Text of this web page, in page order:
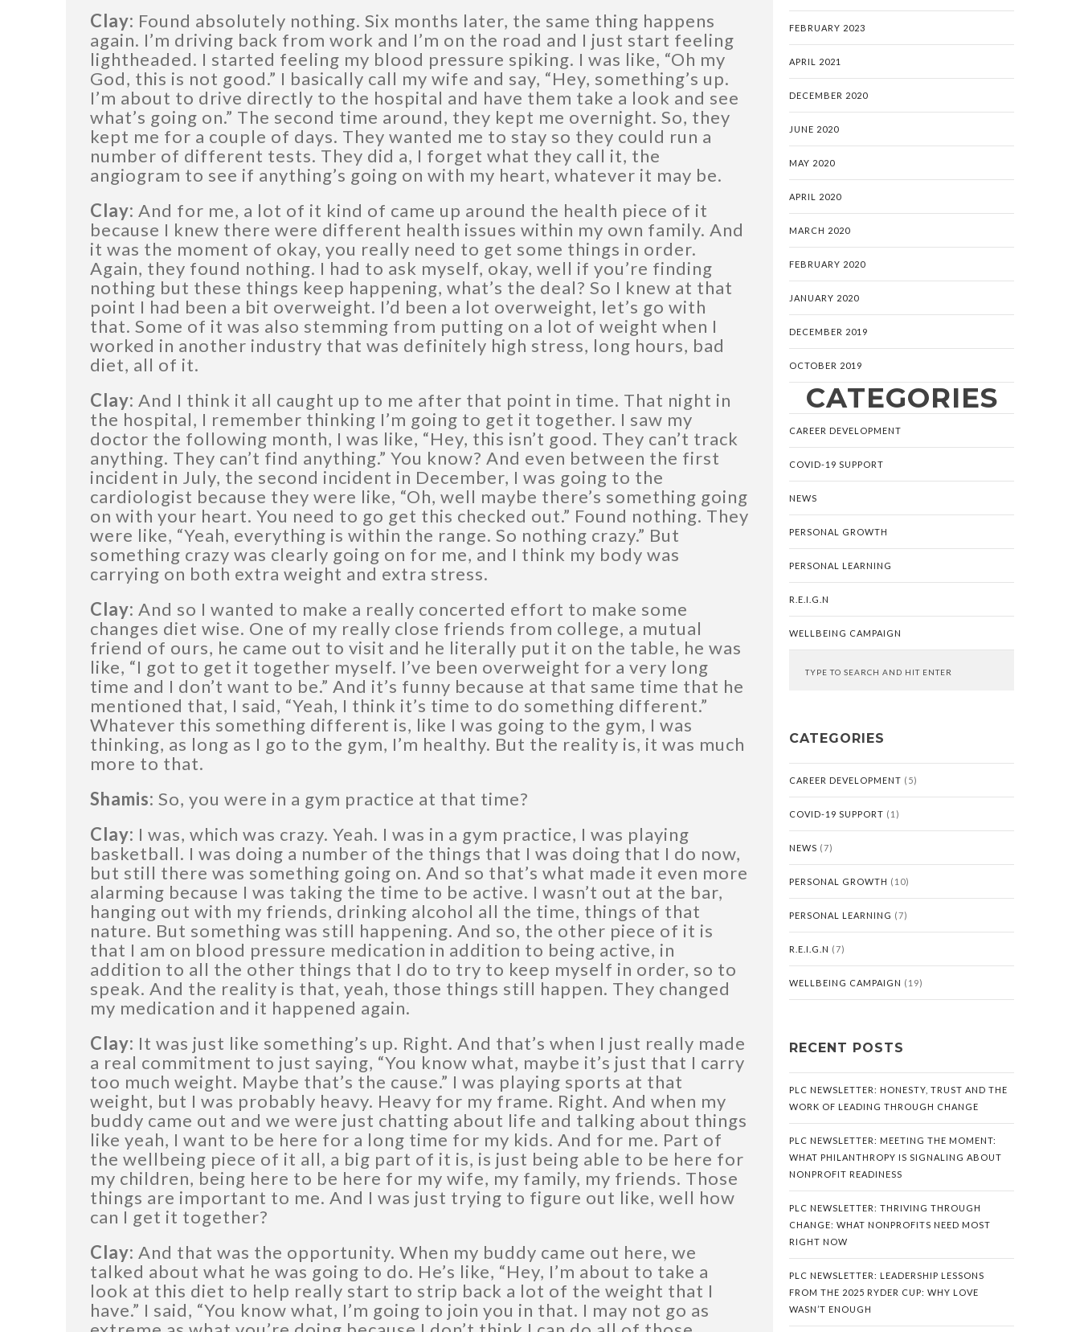
Clay: Found absolutely nothing. Six months later, the same thing happens
again. I’m driving back from work and I’m on the road and I just start feeling
lightheaded. I started feeling my blood pressure spiking. I was like, “Oh my
God, this is not good.” I basically call my wife and say, “Hey, something’s up.
I’m about to drive directly to the hospital and have them take a look and see
what’s going on.” The second time around, they kept me overnight. So, they
kept me for a couple of days. They wanted me to stay so they could run a
number of different tests. They did a, I forget what they call it, the
angiogram to see if anything’s going on with my heart, whatever it may be.
Clay: And for me, a lot of it kind of came up around the health piece of it
because I knew there were different health issues within my own family. And
it was the moment of okay, you really need to get some things in order.
Again, they found nothing. I had to ask myself, okay, well if you’re finding
nothing but these things keep happening, what’s the deal? So I knew at that
point I had been a bit overweight. I’d been a lot overweight, let’s go with
that. Some of it was also stemming from putting on a lot of weight when I
worked in another industry that was definitely high stress, long hours, bad
diet, all of it.
Clay: And I think it all caught up to me after that point in time. That night in
the hospital, I remember thinking I’m going to get it together. I saw my
doctor the following month, I was like, “Hey, this isn’t good. They can’t track
anything. They can’t find anything.” You know? And even between the first
incident in July, the second incident in December, I was going to the
cardiologist because they were like, “Oh, well maybe there’s something going
on with your heart. You need to go get this checked out.” Found nothing. They
were like, “Yeah, everything is within the range. So nothing crazy.” But
something crazy was clearly going on for me, and I think my body was
carrying on both extra weight and extra stress.
Clay: And so I wanted to make a really concerted effort to make some
changes diet wise. One of my really close friends from college, a mutual
friend of ours, he came out to visit and he literally put it on the table, he was
like, “I got to get it together myself. I’ve been overweight for a very long
time and I don’t want to be.” And it’s funny because at that same time that he
mentioned that, I said, “Yeah, I think it’s time to do something different.”
Whatever this something different is, like I was going to the gym, I was
thinking, as long as I go to the gym, I’m healthy. But the reality is, it was much
more to that.
Shamis: So, you were in a gym practice at that time?
Clay: I was, which was crazy. Yeah. I was in a gym practice, I was playing
basketball. I was doing a number of the things that I was doing that I do now,
but still there was something going on. And so that’s what made it even more
alarming because I was taking the time to be active. I wasn’t out at the bar,
hanging out with my friends, drinking alcohol all the time, things of that
nature. But something was still happening. And so, the other piece of it is
that I am on blood pressure medication in addition to being active, in
addition to all the other things that I do to try to keep myself in order, so to
speak. And the reality is that, yeah, those things still happen. They changed
my medication and it happened again.
Clay: It was just like something’s up. Right. And that’s when I just really made
a real commitment to just saying, “You know what, maybe it’s just that I carry
too much weight. Maybe that’s the cause.” I was playing sports at that
weight, but I was probably heavy. Heavy for my frame. Right. And when my
buddy came out and we were just chatting about life and talking about things
like yeah, I want to be here for a long time for my kids. And for me. Part of
the wellbeing piece of it all, a big part of it is, is just being able to be here for
my children, being here to be here for my wife, my family, my friends. Those
things are important to me. And I was just trying to figure out like, well how
can I get it together?
Clay: And that was the opportunity. When my buddy came out here, we
talked about what he was going to do. He’s like, “Hey, I’m about to take a
look at this diet to help really start to strip back a lot of the weight that I
have.” I said, “You know what, I’m going to join you in that. I may not go as
FEBRUARY 2023
APRIL 2021
DECEMBER 2020
JUNE 2020
MAY 2020
APRIL 2020
MARCH 2020
FEBRUARY 2020
JANUARY 2020
DECEMBER 2019
OCTOBER 2019
CATEGORIES
CAREER DEVELOPMENT
COVID-19 SUPPORT
NEWS
PERSONAL GROWTH
PERSONAL LEARNING
R.E.I.G.N
WELLBEING CAMPAIGN
CATEGORIES
CAREER DEVELOPMENT (5)
COVID-19 SUPPORT (1)
NEWS (7)
PERSONAL GROWTH (10)
PERSONAL LEARNING (7)
R.E.I.G.N (7)
WELLBEING CAMPAIGN (19)
RECENT POSTS
PLC NEWSLETTER: HONESTY, TRUST AND THE
WORK OF LEADING THROUGH CHANGE
PLC NEWSLETTER: MEETING THE MOMENT:
WHAT PHILANTHROPY IS SIGNALING ABOUT
NONPROFIT READINESS
PLC NEWSLETTER: THRIVING THROUGH
CHANGE: WHAT NONPROFITS NEED MOST
RIGHT NOW
PLC NEWSLETTER: LEADERSHIP LESSONS
FROM THE 2025 RYDER CUP: WHY LOVE
WASN’T ENOUGH